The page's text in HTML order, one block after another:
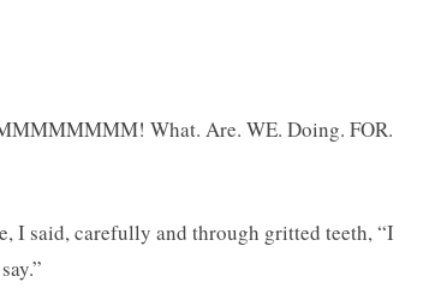
What. Are. WE. Doing. FOR.
I said, carefully and through gritted teeth, “I